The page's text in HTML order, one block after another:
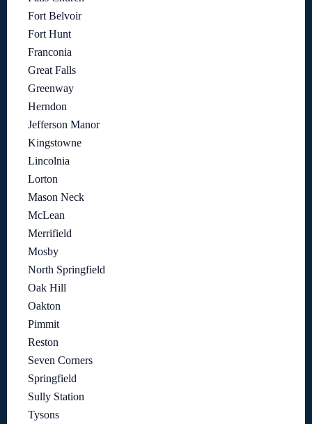
Fort Belvoir
Fort Hunt
Franconia
Great Falls
Greenway
Herndon
Jefferson Manor
Kingstowne
Lincolnia
Lorton
Mason Neck
McLean
Merrifield
Mosby
North Springfield
Oak Hill
Oakton
Pimmit
Reston
Seven Corners
Springfield
Sully Station
Tysons